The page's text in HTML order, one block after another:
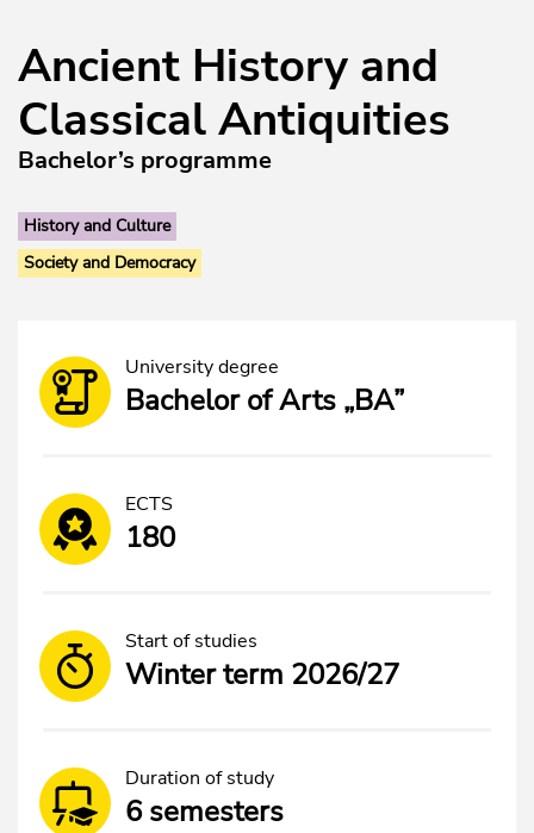
Ancient History and
Classical Antiquities
Bachelor’s programme
History and Culture
Society and Democracy
University degree
Bachelor of Arts „BA”
ECTS
180
Start of studies
Winter term 2026/27
Duration of study
6 semesters